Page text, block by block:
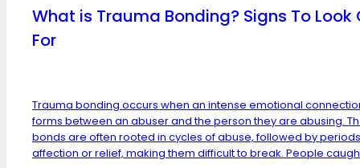
What is Trauma Bonding? Signs To Look
For
Trauma bonding occurs when an intense emotional
forms between an abuser and the person they are abusing.
bonds are often rooted in cycles of abuse, followed by
affection or relief, making them difficult to break. People